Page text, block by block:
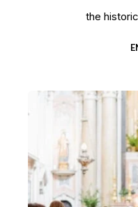
the